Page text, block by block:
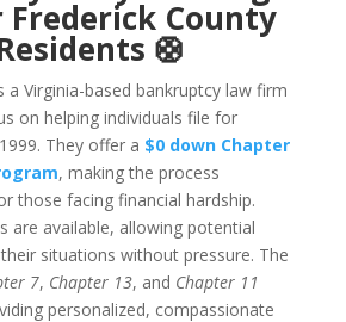
Frederick County
🛟
a Virginia-based bankruptcy law firm
on helping individuals file for
They offer a $0 down Chapter
, making the process
those facing financial hardship.
are available, allowing potential
situations without pressure. The
7, Chapter 13, and Chapter 11
personalized, compassionate